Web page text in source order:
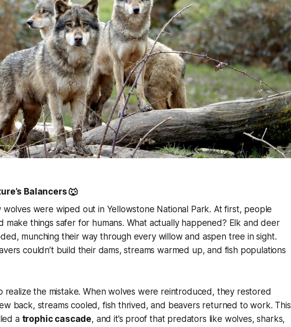
Balancers 🐺
wolves were wiped out in Yellowstone National Park. At first, people
make things safer for humans. What actually happened? Elk and deer
munching their way through every willow and aspen tree in sight.
couldn’t build their dams, streams warmed up, and fish populations
realize the mistake. When wolves were reintroduced, they restored
back, streams cooled, fish thrived, and beavers returned to work. This
a trophic cascade, and it’s proof that predators like wolves, sharks,